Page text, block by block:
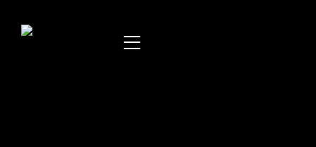
content